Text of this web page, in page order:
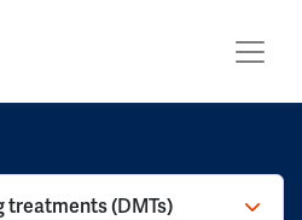
treatments (DMTs)